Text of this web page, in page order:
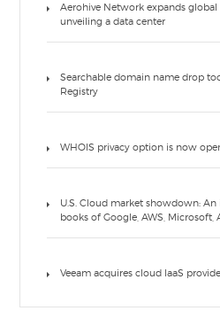
Aerohive Network expands
unveiling a data center
Searchable domain name drop
Registry
WHOIS privacy option is now
U.S. Cloud market showdown:
books of Google, AWS, Microsoft,
Veeam acquires cloud IaaS